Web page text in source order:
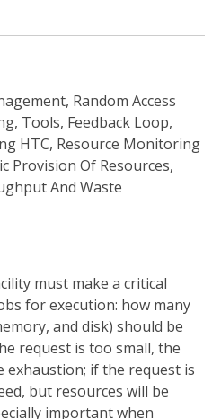
Random Access
Tools, Feedback Loop,
HTC, Resource Monitoring
Provision Of Resources,
And Waste
must make a critical
for execution: how many
and disk) should be
request is too small, the
exhaustion; if the request is
but resources will be
important when